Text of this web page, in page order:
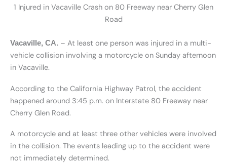
1 Injured in Vacaville Crash on 80 Freeway near Cherry Glen
Road
Vacaville, CA. – At least one person was injured in a multi-
vehicle collision involving a motorcycle on Sunday afternoon
in Vacaville.
According to the California Highway Patrol, the accident
happened around 3:45 p.m. on Interstate 80 Freeway near
Cherry Glen Road.
A motorcycle and at least three other vehicles were involved
in the collision. The events leading up to the accident were
not immediately determined.